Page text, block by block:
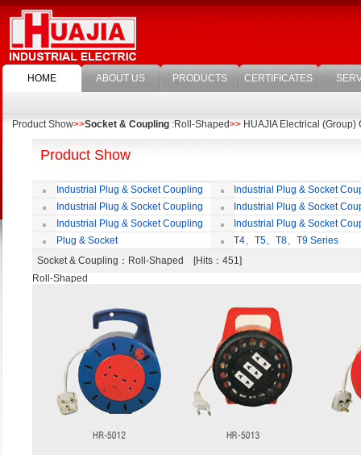
HOME ABOUT US PRODUCTS CERTIFICATES
Product Show>>Socket & Coupling :Roll-Shaped>> HUAJIA Electrical (Group)
Product Show
Industrial Plug & Socket Coupling
Industrial Plug & Socket
Industrial Plug & Socket Coupling
Industrial Plug & Socket
Industrial Plug & Socket Coupling
Industrial Plug & Socket
Plug & Socket
T4、T5、T8、T9 Series
Socket & Coupling ：Roll-Shaped [Hits：451]
Roll-Shaped